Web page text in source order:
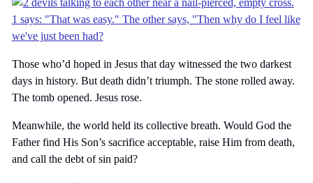
Those who’d hoped in Jesus that day witnessed the two darkest
days in history. But death didn’t triumph. The stone rolled away.
The tomb opened. Jesus rose.
Meanwhile, the world held its collective breath. Would God the
Father find His Son’s sacrifice acceptable, raise Him from death,
and call the debt of sin paid?